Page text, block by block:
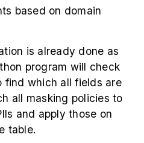
based on domain
is already done as
program will check
find which all fields are
all masking policies to
and apply those on
table.